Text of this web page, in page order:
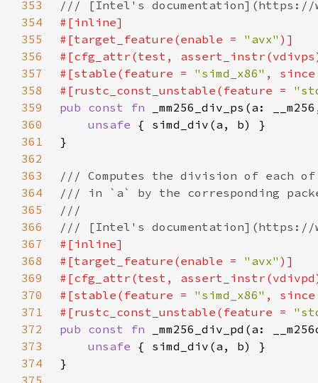
353
354
355
#[target_feature(enable = "avx"
356
357
#[stable(feature = "simd_x86" ,
358
#[rustc_const_unstable(feature =
359
pub const fn
360
unsafe
361
362
363
364
365
366
367
368
#[target_feature(enable = "avx"
369
370
#[stable(feature = "simd_x86" ,
371
#[rustc_const_unstable(feature =
372
pub const fn
373
unsafe
374
375